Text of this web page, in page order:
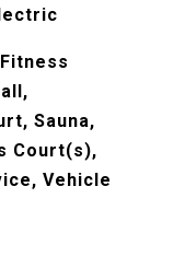
Sauna,
Court(s),
Vehicle